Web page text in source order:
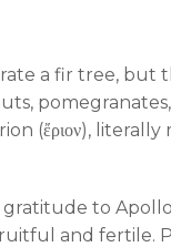
a fir tree, but
(ἔριον), literally
gratitude to
and fertile.